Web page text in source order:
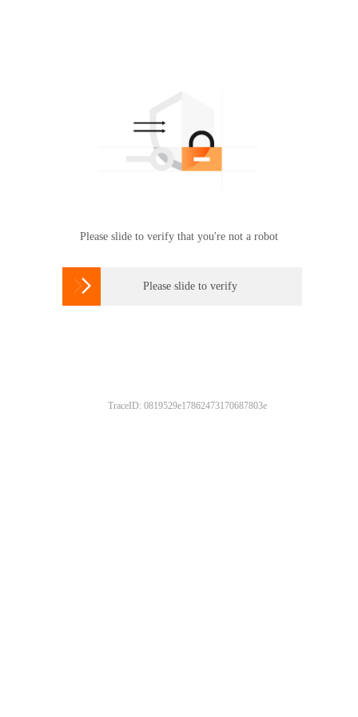
Please slide to verify that you're not a robot
 Please slide to verify
TraceID: 0819529e17862473170687803e